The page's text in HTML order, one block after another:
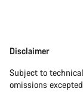
Disclaimer
Disclaimer
Subject to
omissions